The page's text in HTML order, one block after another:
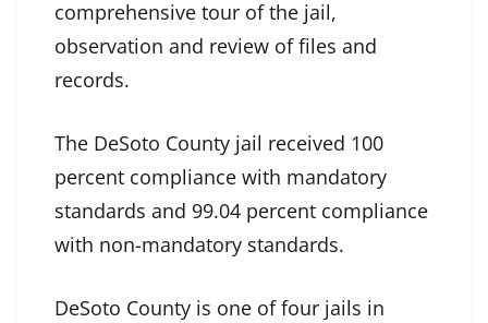
comprehensive tour of the jail,
observation and review of files and
records.
The DeSoto County jail received 100
percent compliance with mandatory
standards and 99.04 percent compliance
with non-mandatory standards.
DeSoto County is one of four jails in